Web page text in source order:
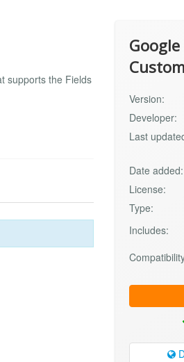
supports the Fields
Version:
Developer:
Last
Date added:
License:
Type:
Includes: